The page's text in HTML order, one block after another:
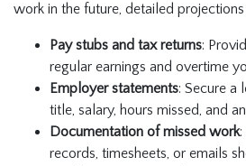
work in the future, detailed
Pay stubs and tax returns:
regular earnings and overtime
Employer statements: Secure a
title, salary, hours missed, and
Documentation of missed work:
records, timesheets, or emails